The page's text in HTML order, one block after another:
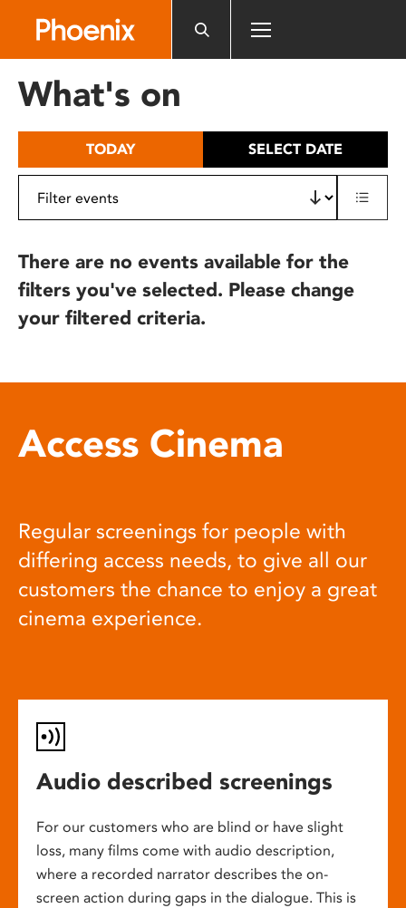
includes
What's on
TODAY SELECT DATE
There are no events available for the
filters you've selected. Please change
your filtered criteria.
Access Cinema
Regular screenings for people with
differing access needs, to give all our
customers the chance to enjoy a great
cinema experience.
Audio described screenings
For our customers who are blind or have slight
loss, many films come with audio description,
where a recorded narrator describes the on-
screen action during gaps in the dialogue. This is